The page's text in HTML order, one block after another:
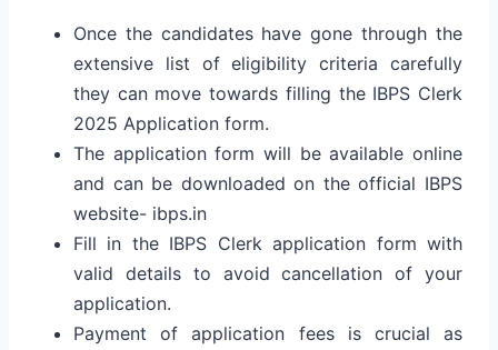
Once the candidates have gone through the
extensive list of eligibility criteria carefully
they can move towards filling the IBPS Clerk
2025 Application form.
The application form will be available online
and can be downloaded on the official IBPS
website- ibps.in
Fill in the IBPS Clerk application form with
valid details to avoid cancellation of your
application.
Payment of application fees is crucial as